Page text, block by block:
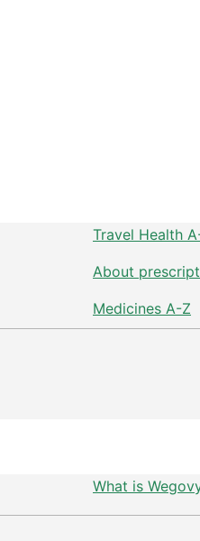
Travel Health
About
Medicines A-Z
What is